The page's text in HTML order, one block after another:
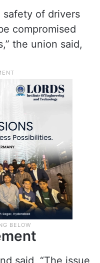
safety of drivers
compromised
the union said,
said, “The issue